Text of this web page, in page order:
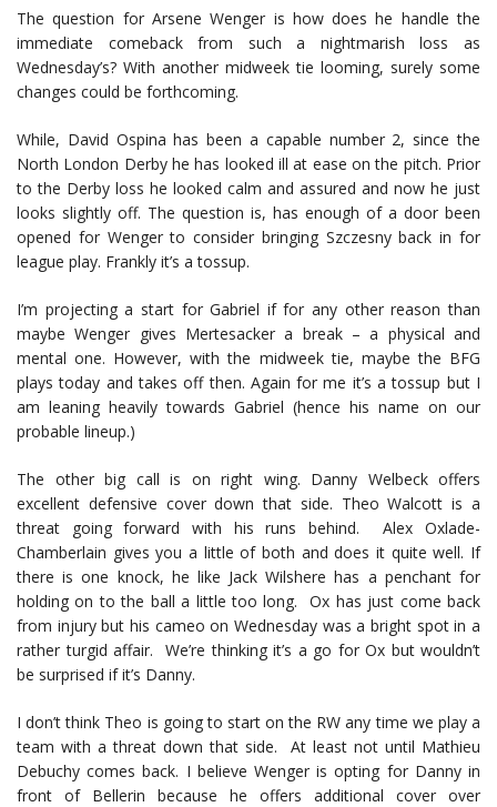
The question for Arsene Wenger is how does he handle the
immediate comeback from such a nightmarish loss as
Wednesday’s? With another midweek tie looming, surely some
changes could be forthcoming.
While, David Ospina has been a capable number 2, since the
North London Derby he has looked ill at ease on the pitch. Prior
to the Derby loss he looked calm and assured and now he just
looks slightly off. The question is, has enough of a door been
opened for Wenger to consider bringing Szczesny back in for
league play. Frankly it’s a tossup.
I’m projecting a start for Gabriel if for any other reason than
maybe Wenger gives Mertesacker a break – a physical and
mental one. However, with the midweek tie, maybe the BFG
plays today and takes off then. Again for me it’s a tossup but I
am leaning heavily towards Gabriel (hence his name on our
probable lineup.)
The other big call is on right wing. Danny Welbeck offers
excellent defensive cover down that side. Theo Walcott is a
threat going forward with his runs behind. Alex Oxlade-
Chamberlain gives you a little of both and does it quite well. If
there is one knock, he like Jack Wilshere has a penchant for
holding on to the ball a little too long. Ox has just come back
from injury but his cameo on Wednesday was a bright spot in a
rather turgid affair. We’re thinking it’s a go for Ox but wouldn’t
be surprised if it’s Danny.
I don’t think Theo is going to start on the RW any time we play a
team with a threat down that side. At least not until Mathieu
Debuchy comes back. I believe Wenger is opting for Danny in
front of Bellerin because he offers additional cover over